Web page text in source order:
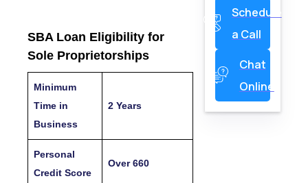
SBA Loan Eligibility for
Sole Proprietorships
Minimum
Time in
Business
2 Years
Personal
Credit Score
Over 660
Schedule
a Call
Chat
Online